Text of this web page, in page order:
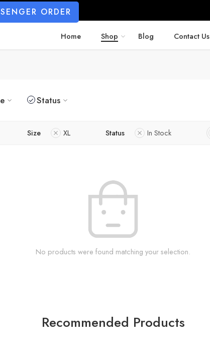
ORDER
Home Shop Blog Contact Us
Status
Size XL Status In Stock
No products were found matching your selection.
Recommended Products